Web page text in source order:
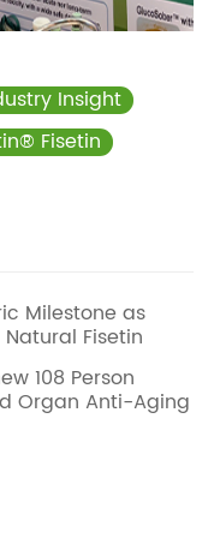
Insight
Fisetin
Milestone as
Natural Fisetin
108 Person
Organ Anti-Aging